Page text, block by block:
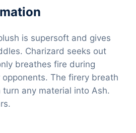
is supersoft and gives
Charizard seeks out
breathes fire during
The firery breath
any material into Ash.